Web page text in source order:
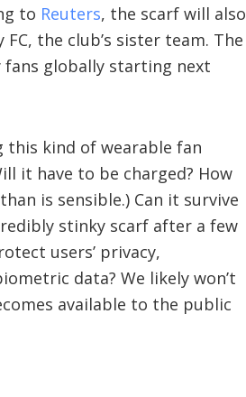
to Reuters, the scarf will also
the club’s sister team. The
fans globally starting next
this kind of wearable fan
it have to be charged? How
is sensible.) Can it survive
stinky scarf after a few
users’ privacy,
data? We likely won’t
available to the public